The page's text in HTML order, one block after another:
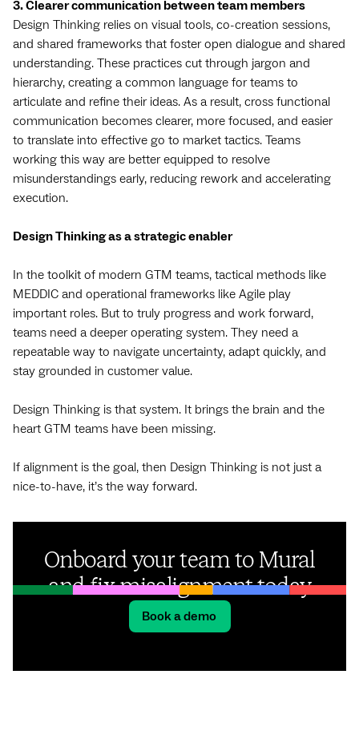
3. Clearer communication between team members
Design Thinking relies on visual tools, co-creation sessions,
and shared frameworks that foster open dialogue and shared
understanding. These practices cut through jargon and
hierarchy, creating a common language for teams to
articulate and refine their ideas. As a result, cross functional
communication becomes clearer, more focused, and easier
to translate into effective go to market tactics. Teams
working this way are better equipped to resolve
misunderstandings early, reducing rework and accelerating
execution.
Design Thinking as a strategic enabler
In the toolkit of modern GTM teams, tactical methods like
MEDDIC and operational frameworks like Agile play
important roles. But to truly progress and work forward,
teams need a deeper operating system. They need a
repeatable way to navigate uncertainty, adapt quickly, and
stay grounded in customer value.
Design Thinking is that system. It brings the brain and the
heart GTM teams have been missing.
If alignment is the goal, then Design Thinking is not just a
nice-to-have, it’s the way forward.
Onboard your team to Mural
and fix misalignment today
Book a demo